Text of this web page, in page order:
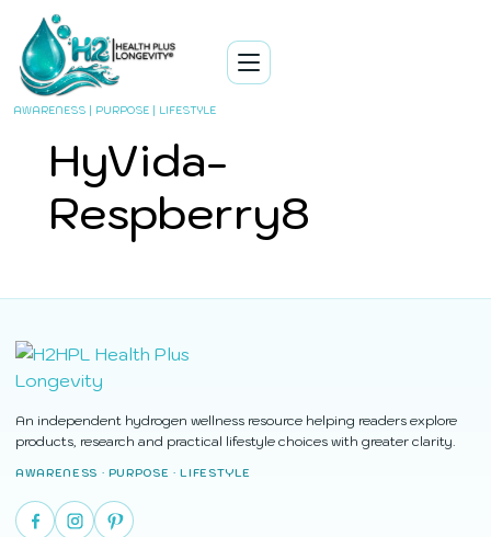
AWARENESS | PURPOSE | LIFESTYLE
HyVida-
Respberry8
An independent hydrogen wellness resource helping readers explore
products, research and practical lifestyle choices with greater clarity.
AWARENESS · PURPOSE · LIFESTYLE